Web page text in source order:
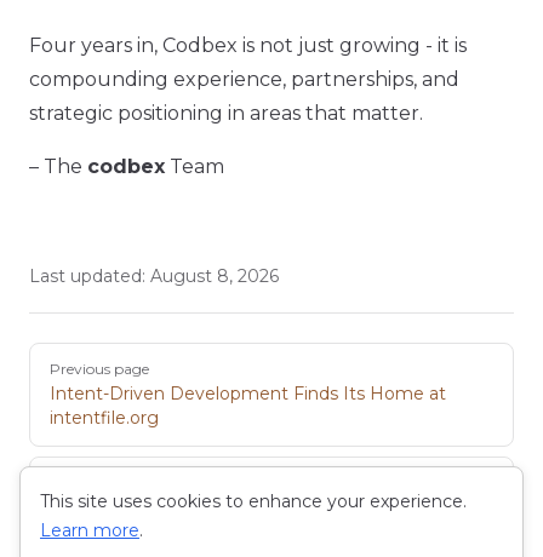
Four years in, Codbex is not just growing - it is
compounding experience, partnerships, and
strategic positioning in areas that matter.
– The codbex Team
Last updated: August 8, 2026
Pager
Previous page
Intent-Driven Development Finds Its Home at
intentfile.org
Introducing the New Pricing Model
This site uses cookies to enhance your experience.
Learn more.